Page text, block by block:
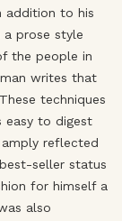
addition to his
a prose style
the people in
writes that
techniques
to digest
reflected
seller status
for himself a
also